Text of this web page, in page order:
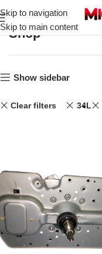
Skip to navigation
Skip to main content
Shop
Show sidebar
Clear filters 34L